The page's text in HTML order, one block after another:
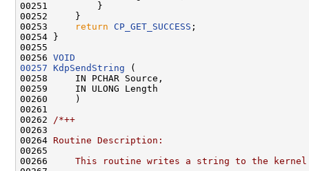
00251         }
00252     }
00253
return CP_GET_SUCCESS ;
00254 }
00255
00256 VOID
00257 KdpSendString (
00258     IN PCHAR Source,
00259     IN ULONG Length
00260     )
00261
00262
/*++
00263
00264 Routine Description:
00265
00266
This routine writes a string to the